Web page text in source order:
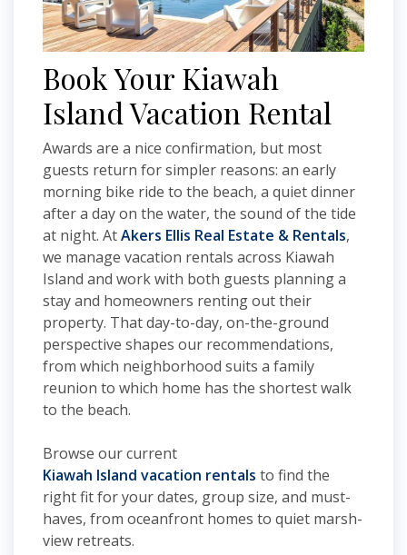
Book Your Kiawah
Island Vacation Rental
Awards are a nice confirmation, but most
guests return for simpler reasons: an early
morning bike ride to the beach, a quiet dinner
after a day on the water, the sound of the tide
at night. AtAkers Ellis Real Estate & Rentals,
we manage vacation rentals across Kiawah
Island and work with both guests planning a
stay and homeowners renting out their
property. That day-to-day, on-the-ground
perspective shapes our recommendations,
from which neighborhood suits a family
reunion to which home has the shortest walk
to the beach.
Browse our current
Kiawah Island vacation rentals to find the
right fit for your dates, group size, and must-
haves, from oceanfront homes to quiet marsh-
view retreats.